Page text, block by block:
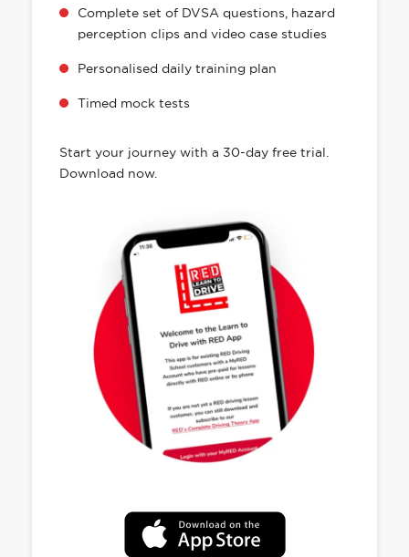
Complete set of DVSA questions, hazard
perception clips and video case studies
Personalised daily training plan
Timed mock tests
Start your journey with a 30-day free trial.
Download now.